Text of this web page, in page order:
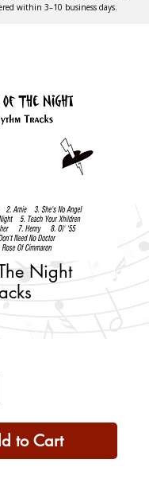
within 3–10 business days.
Night
to Cart